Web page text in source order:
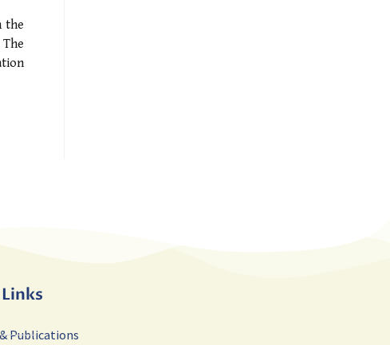
the
Publications